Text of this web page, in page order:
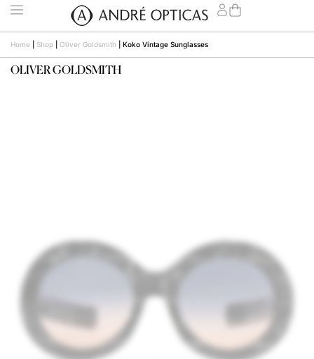
Home Shop Oliver Goldsmith Koko Vintage Sunglasses
OLIVER GOLDSMITH